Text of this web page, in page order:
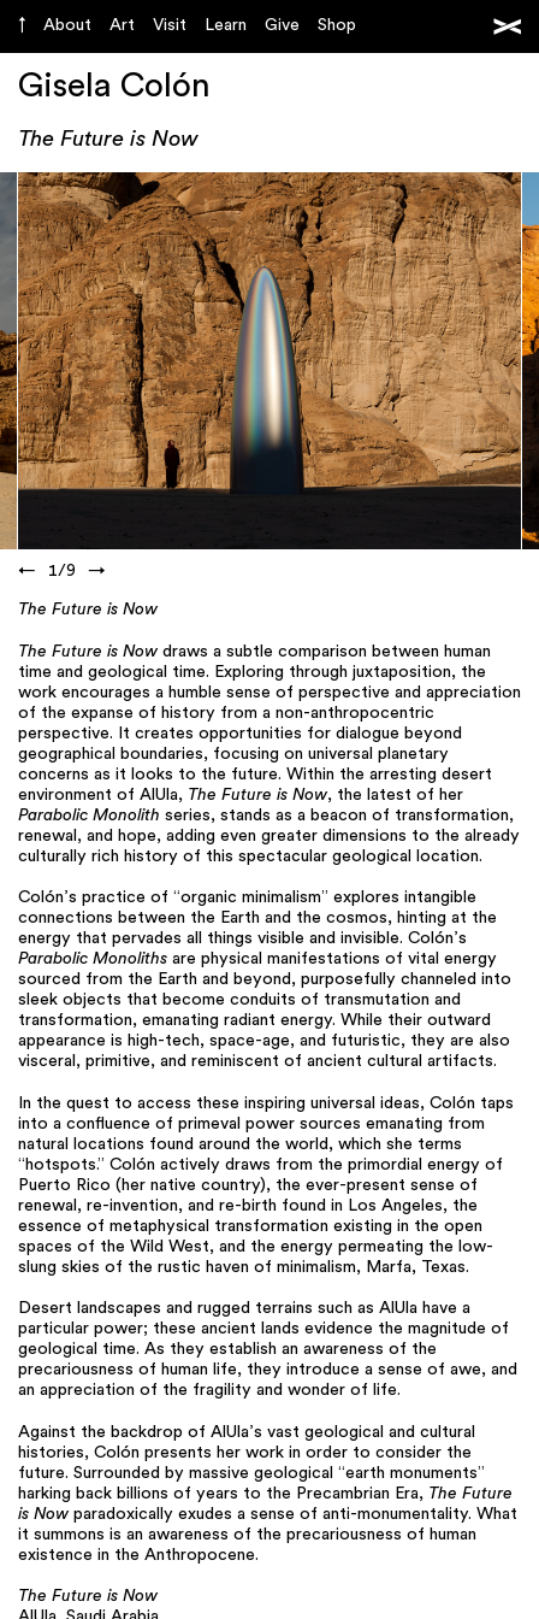
About Art Visit Learn Give Shop
Gisela Colón
The Future is Now
← 1/9 →
The Future is Now
The Future is Now draws a subtle comparison between human
time and geological time. Exploring through juxtaposition, the
work encourages a humble sense of perspective and appreciation
of the expanse of history from a non-anthropocentric
perspective. It creates opportunities for dialogue beyond
geographical boundaries, focusing on universal planetary
concerns as it looks to the future. Within the arresting desert
environment of AlUla, The Future is Now, the latest of her
Parabolic Monolith series, stands as a beacon of transformation,
renewal, and hope, adding even greater dimensions to the already
culturally rich history of this spectacular geological location.
Colón’s practice of “organic minimalism” explores intangible
connections between the Earth and the cosmos, hinting at the
energy that pervades all things visible and invisible. Colón’s
Parabolic Monoliths are physical manifestations of vital energy
sourced from the Earth and beyond, purposefully channeled into
sleek objects that become conduits of transmutation and
transformation, emanating radiant energy. While their outward
appearance is high-tech, space-age, and futuristic, they are also
visceral, primitive, and reminiscent of ancient cultural artifacts.
In the quest to access these inspiring universal ideas, Colón taps
into a confluence of primeval power sources emanating from
natural locations found around the world, which she terms
“hotspots.” Colón actively draws from the primordial energy of
Puerto Rico (her native country), the ever-present sense of
renewal, re-invention, and re-birth found in Los Angeles, the
essence of metaphysical transformation existing in the open
spaces of the Wild West, and the energy permeating the low-
slung skies of the rustic haven of minimalism, Marfa, Texas.
Desert landscapes and rugged terrains such as AlUla have a
particular power; these ancient lands evidence the magnitude of
geological time. As they establish an awareness of the
precariousness of human life, they introduce a sense of awe, and
an appreciation of the fragility and wonder of life.
Against the backdrop of AlUla’s vast geological and cultural
histories, Colón presents her work in order to consider the
future. Surrounded by massive geological “earth monuments”
harking back billions of years to the Precambrian Era, The Future
is Now paradoxically exudes a sense of anti-monumentality. What
it summons is an awareness of the precariousness of human
existence in the Anthropocene.
The Future is Now